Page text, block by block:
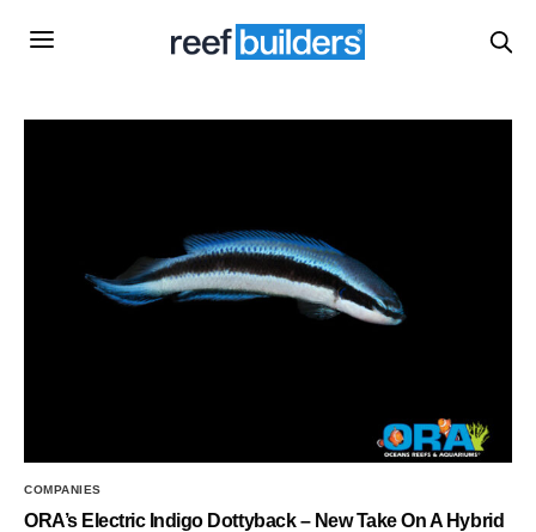
COMPANIES
ORA’s Electric Indigo Dottyback – New Take On A Hybrid